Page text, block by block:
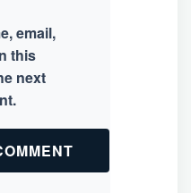
email,
this
next